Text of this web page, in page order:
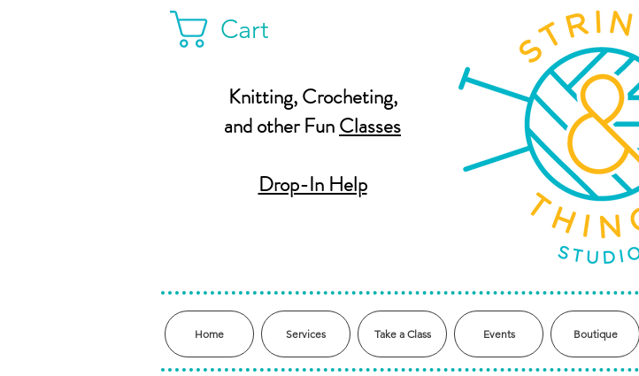
Cart
Knitting, Crocheting,
and other FunClasses
Drop-In Help
Home Services Take a Class Events Boutique